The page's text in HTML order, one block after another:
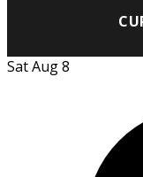
Sat Aug 8